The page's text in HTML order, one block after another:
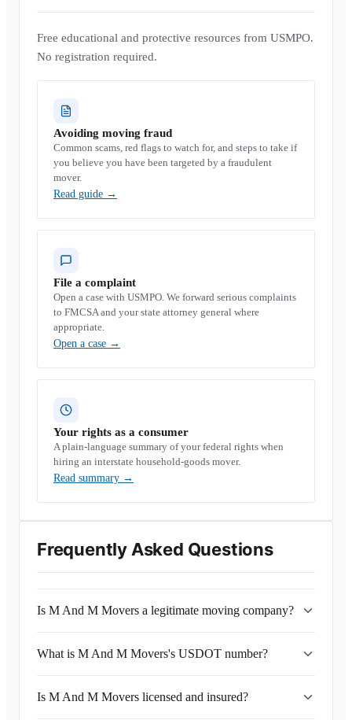
Free educational and protective resources from USMPO.
No registration required.
Avoiding moving fraud
Common scams, red flags to watch for, and steps to take if
you believe you have been targeted by a fraudulent
mover.
Read guide →
File a complaint
Open a case with USMPO. We forward serious complaints
to FMCSA and your state attorney general where
appropriate.
Open a case →
Your rights as a consumer
A plain-language summary of your federal rights when
hiring an interstate household-goods mover.
Read summary →
Frequently Asked Questions
Is M And M Movers a legitimate moving company?
What is M And M Movers's USDOT number?
Is M And M Movers licensed and insured?